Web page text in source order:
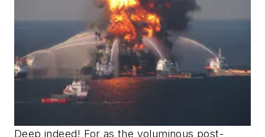
Deep indeed! For as the voluminous post-